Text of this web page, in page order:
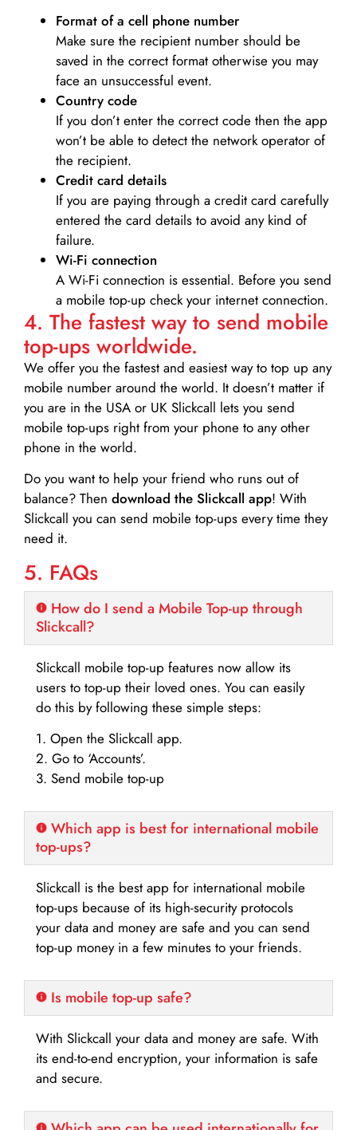
Format of a cell phone number
Make sure the recipient number should be
saved in the correct format otherwise you may
face an unsuccessful event.
Country code
If you don’t enter the correct code then the app
won’t be able to detect the network operator of
the recipient.
Credit card details­
If you are paying through a credit card carefully
entered the card details to avoid any kind of
failure.
Wi-Fi connection
A Wi-Fi connection is essential. Before you send
a mobile top-up check your internet connection.
4. The fastest way to send mobile
top-ups worldwide.
We offer you the fastest and easiest way to top up any
mobile number around the world. It doesn’t matter if
you are in the USA or UK Slickcall lets you send
mobile top-ups right from your phone to any other
phone in the world.
Do you want to help your friend who runs out of
balance? Then download the Slickcall app! With
Slickcall you can send mobile top-ups every time they
need it.
5. FAQs
How do I send a Mobile Top-up through
Slickcall?
Slickcall mobile top-up features now allow its
users to top-up their loved ones. You can easily
do this by following these simple steps:
1. Open the Slickcall app.
2. Go to ‘Accounts’.
3. Send mobile top-up
Which app is best for international mobile
top-ups?
Slickcall is the best app for international mobile
top-ups because of its high-security protocols
your data and money are safe and you can send
top-up money in a few minutes to your friends.
Is mobile top-up safe?
With Slickcall your data and money are safe. With
its end-to-end encryption, your information is safe
and secure.